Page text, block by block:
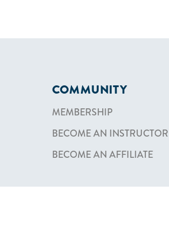
COMMUNITY
MEMBERSHIP
BECOME AN INSTRUCTOR
BECOME AN AFFILIATE